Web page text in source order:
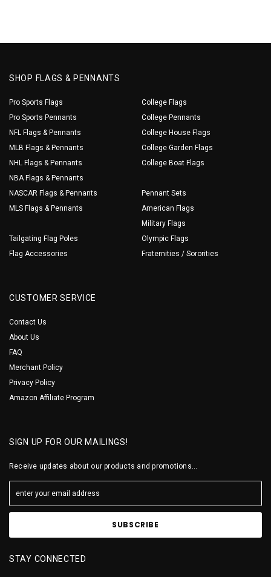
SHOP FLAGS & PENNANTS
Pro Sports Flags
Pro Sports Pennants
NFL Flags & Pennants
MLB Flags & Pennants
NHL Flags & Pennants
NBA Flags & Pennants
NASCAR Flags & Pennants
MLS Flags & Pennants
Tailgating Flag Poles
Flag Accessories
College Flags
College Pennants
College House Flags
College Garden Flags
College Boat Flags
Pennant Sets
American Flags
Military Flags
Olympic Flags
Fraternities / Sororities
CUSTOMER SERVICE
Contact Us
About Us
FAQ
Merchant Policy
Privacy Policy
Amazon Affiliate Program
SIGN UP FOR OUR MAILINGS!
Receive updates about our products and promotions...
STAY CONNECTED